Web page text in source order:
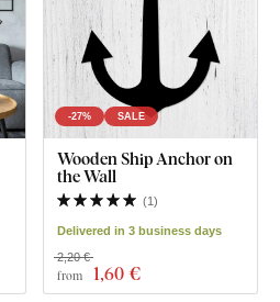
-27% SALE
Wooden Ship Anchor on
the Wall
(1)
Delivered in 3 business days
from 1,60 €
2,20 €